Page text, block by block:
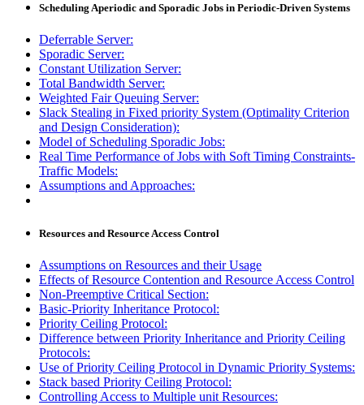
Scheduling Aperiodic and Sporadic Jobs in Periodic-Driven Systems
Deferrable Server:
Sporadic Server:
Constant Utilization Server:
Total Bandwidth Server:
Weighted Fair Queuing Server:
Slack Stealing in Fixed priority System (Optimality Criterion
and Design Consideration):
Model of Scheduling Sporadic Jobs:
Real Time Performance of Jobs with Soft Timing Constraints-
Traffic Models:
Assumptions and Approaches:
Resources and Resource Access Control
Assumptions on Resources and their Usage
Effects of Resource Contention and Resource Access Control
Non-Preemptive Critical Section:
Basic-Priority Inheritance Protocol:
Priority Ceiling Protocol:
Difference between Priority Inheritance and Priority Ceiling
Protocols:
Use of Priority Ceiling Protocol in Dynamic Priority Systems:
Stack based Priority Ceiling Protocol:
Controlling Access to Multiple unit Resources: